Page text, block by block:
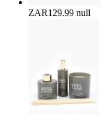
ZAR129.99 null